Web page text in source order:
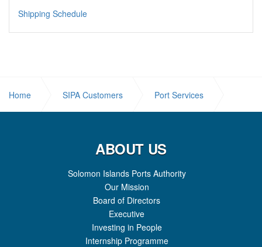
Shipping Schedule
Home SIPA Customers Port Services
ABOUT US
Solomon Islands Ports Authority
Our Mission
Board of Directors
Executive
Investing in People
Internship Programme